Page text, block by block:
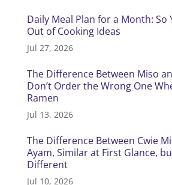
Daily Meal Plan for a Month: So
Out of Cooking Ideas
Jul 27, 2026
The Difference Between Miso
Don’t Order the Wrong One
Ramen
Jul 13, 2026
The Difference Between Cwie
Ayam, Similar at First Glance,
Different
Jul 10, 2026